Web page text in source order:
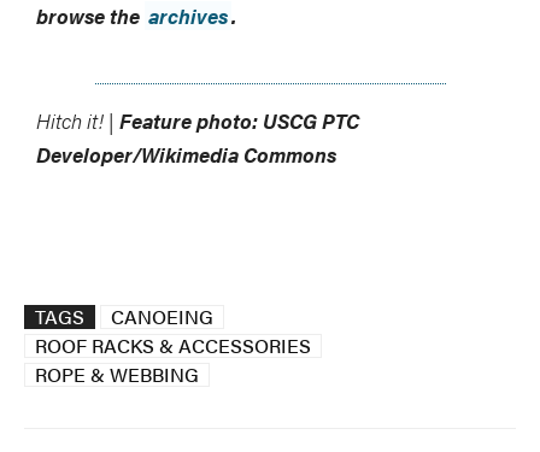
browse the archives.
Hitch it! | Feature photo: USCG PTC
Developer/Wikimedia Commons
TAGS
CANOEING
ROOF RACKS & ACCESSORIES
ROPE & WEBBING